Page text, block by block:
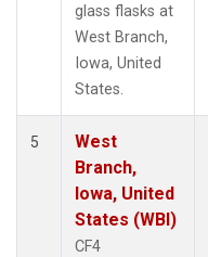
glass flasks at
West Branch,
Iowa, United
States.
5
West
Branch,
Iowa, United
States (WBI)
CF4